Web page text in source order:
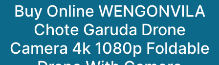
Buy Online WENGONVILA
Chote Garuda Drone
Camera 4k 1080p Foldable